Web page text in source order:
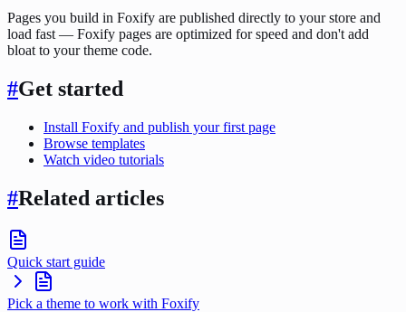
Pages you build in Foxify are published directly to your store and
load fast — Foxify pages are optimized for speed and don't add
bloat to your theme code.
#Get started
Install Foxify and publish your first page
Browse templates
Watch video tutorials
#Related articles
Quick start guide
Pick a theme to work with Foxify